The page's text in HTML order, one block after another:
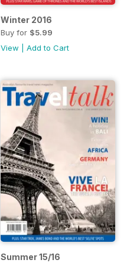
Winter 2016
Buy for $5.99
View
Add to Cart
Summer 15/16